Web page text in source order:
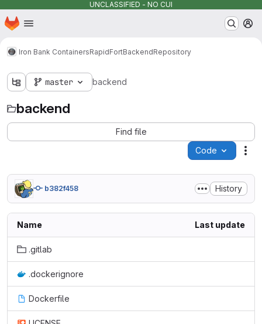
UNCLASSIFIED - NO CUI
Skip to main content
Homepage
Iron Bank ContainersRapidFortBackendRepository
master backend
backend
Find file
Code
b382f458 History
Name Last update
.gitlab
.dockerignore
Dockerfile